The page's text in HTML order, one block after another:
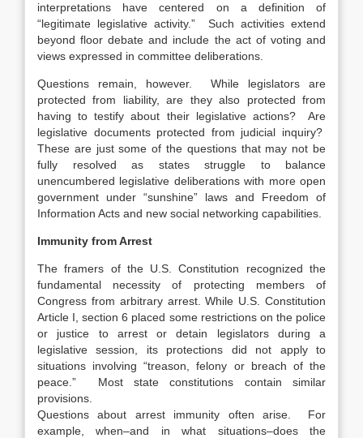
interpretations have centered on a definition of
“legitimate legislative activity.” Such activities extend
beyond floor debate and include the act of voting and
views expressed in committee deliberations.
Questions remain, however. While legislators are
protected from liability, are they also protected from
having to testify about their legislative actions? Are
legislative documents protected from judicial inquiry?
These are just some of the questions that may not be
fully resolved as states struggle to balance
unencumbered legislative deliberations with more open
government under “sunshine” laws and Freedom of
Information Acts and new social networking capabilities.
Immunity from Arrest
The framers of the U.S. Constitution recognized the
fundamental necessity of protecting members of
Congress from arbitrary arrest. While U.S. Constitution
Article I, section 6 placed some restrictions on the police
or justice to arrest or detain legislators during a
legislative session, its protections did not apply to
situations involving “treason, felony or breach of the
peace.” Most state constitutions contain similar
provisions.
Questions about arrest immunity often arise. For
example, when–and in what situations–does the